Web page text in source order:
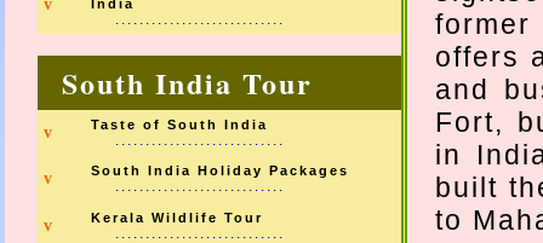
v
India
............................
South India Tour
v Taste of South India
............................
v South India Holiday Packages
............................
v Kerala Wildlife Tour
............................
former
offers
and
Fort,
in
built
to